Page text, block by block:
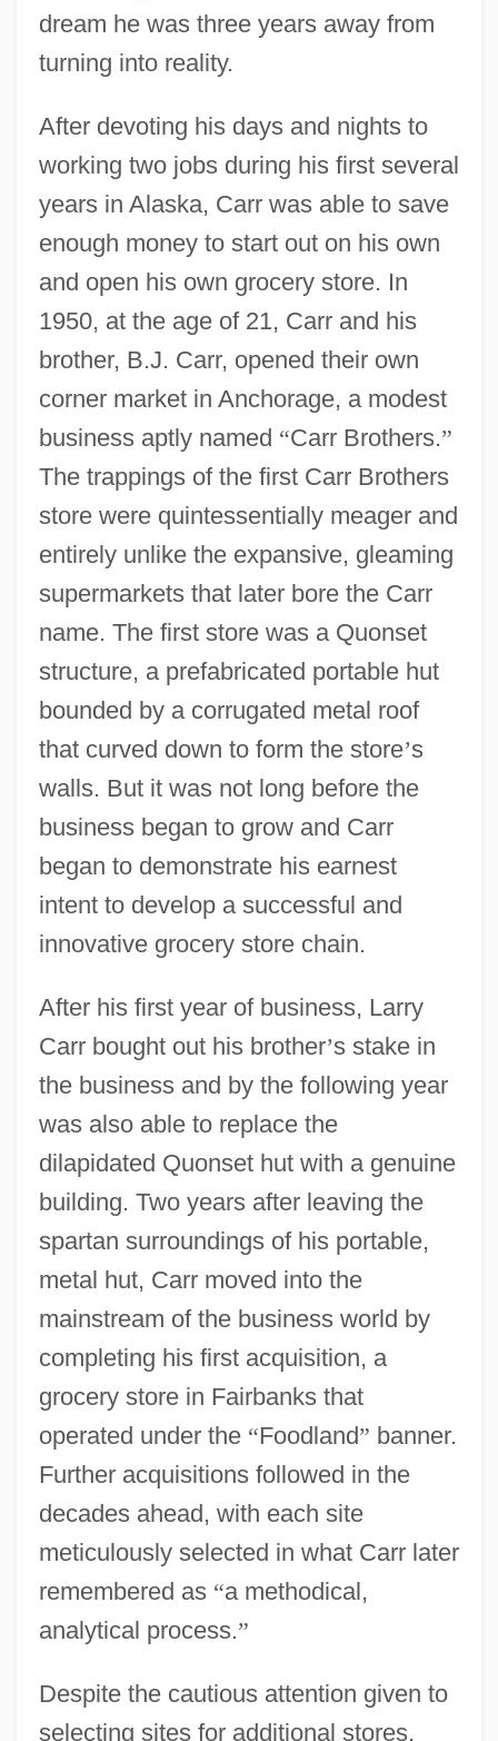
dream he was three years away from
turning into reality.
After devoting his days and nights to
working two jobs during his first several
years in Alaska, Carr was able to save
enough money to start out on his own
and open his own grocery store. In
1950, at the age of 21, Carr and his
brother, B.J. Carr, opened their own
corner market in Anchorage, a modest
business aptly named “Carr Brothers.”
The trappings of the first Carr Brothers
store were quintessentially meager and
entirely unlike the expansive, gleaming
supermarkets that later bore the Carr
name. The first store was a Quonset
structure, a prefabricated portable hut
bounded by a corrugated metal roof
that curved down to form the store’s
walls. But it was not long before the
business began to grow and Carr
began to demonstrate his earnest
intent to develop a successful and
innovative grocery store chain.
After his first year of business, Larry
Carr bought out his brother’s stake in
the business and by the following year
was also able to replace the
dilapidated Quonset hut with a genuine
building. Two years after leaving the
spartan surroundings of his portable,
metal hut, Carr moved into the
mainstream of the business world by
completing his first acquisition, a
grocery store in Fairbanks that
operated under the “Foodland” banner.
Further acquisitions followed in the
decades ahead, with each site
meticulously selected in what Carr later
remembered as “a methodical,
analytical process.”
Despite the cautious attention given to
selecting sites for additional stores,